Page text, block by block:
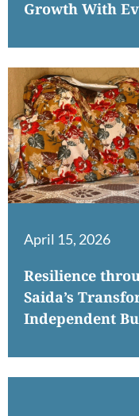
Growth With
April 15, 2026
Resilience
Saida’s
Independent